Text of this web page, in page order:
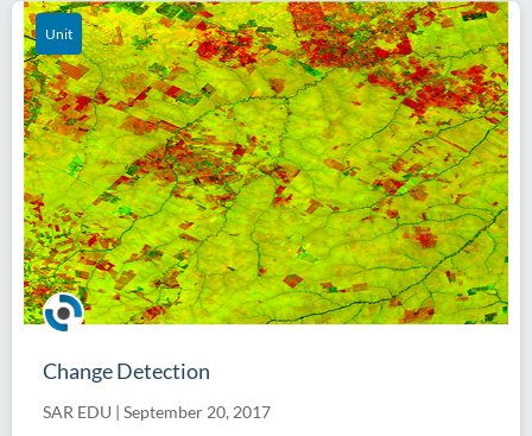
Unit
Change Detection
SAR EDU | September 20, 2017